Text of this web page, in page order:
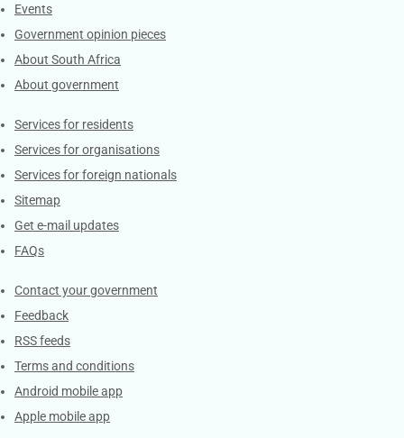
Events
Government opinion pieces
About South Africa
About government
Contacts
Services for residents
Services for organisations
Services for foreign nationals
Sitemap
Get e-mail updates
FAQs
Services
Contact your government
Feedback
RSS feeds
Terms and conditions
Android mobile app
Apple mobile app